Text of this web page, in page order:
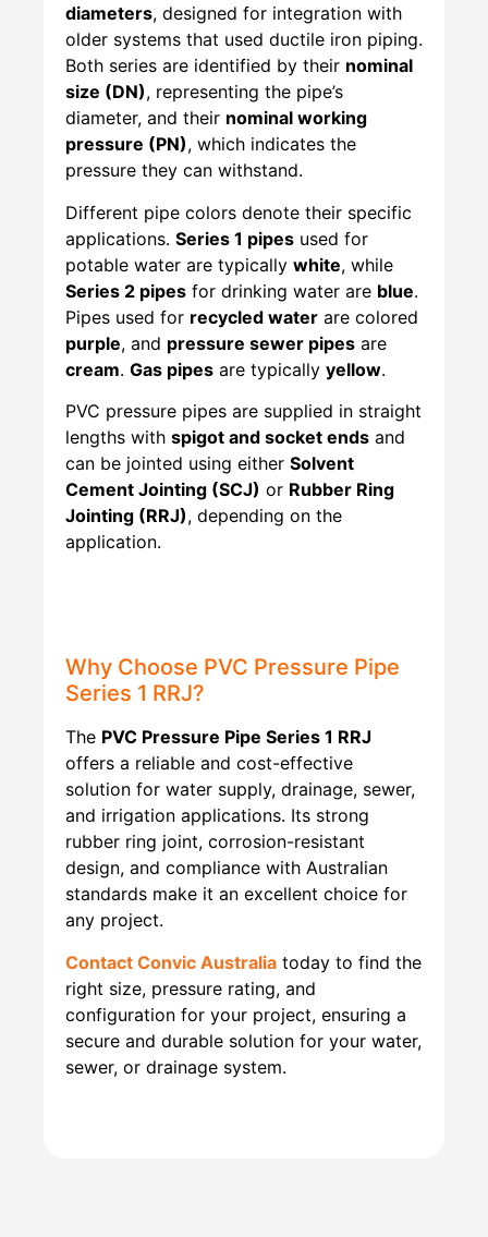
diameters, designed for integration with
older systems that used ductile iron piping.
Both series are identified by their nominal
size (DN), representing the pipe’s
diameter, and their nominal working
pressure (PN), which indicates the
pressure they can withstand.
Different pipe colors denote their specific
applications. Series 1 pipes used for
potable water are typically white, while
Series 2 pipes for drinking water are blue.
Pipes used for recycled water are colored
purple, and pressure sewer pipes are
cream. Gas pipes are typically yellow.
PVC pressure pipes are supplied in straight
lengths with spigot and socket ends and
can be jointed using either Solvent
Cement Jointing (SCJ) or Rubber Ring
Jointing (RRJ), depending on the
application.
Why Choose PVC Pressure Pipe
Series 1 RRJ?
The PVC Pressure Pipe Series 1 RRJ
offers a reliable and cost-effective
solution for water supply, drainage, sewer,
and irrigation applications. Its strong
rubber ring joint, corrosion-resistant
design, and compliance with Australian
standards make it an excellent choice for
any project.
Contact Convic Australia today to find the
right size, pressure rating, and
configuration for your project, ensuring a
secure and durable solution for your water,
sewer, or drainage system.